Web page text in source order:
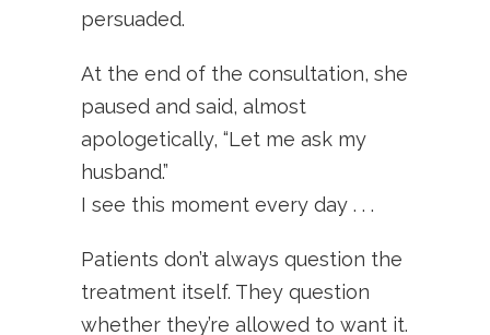
persuaded.
At the end of the consultation, she
paused and said, almost
apologetically, “Let me ask my
husband.”
I see this moment every day . . .
Patients don’t always question the
treatment itself. They question
whether they’re allowed to want it.